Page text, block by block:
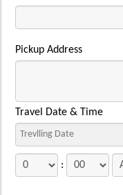
Pickup Address
Travel Date & Time
: